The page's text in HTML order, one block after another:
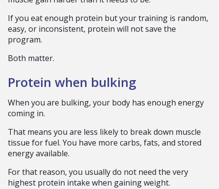
If you eat enough protein but your training is random,
easy, or inconsistent, protein will not save the
program.
Both matter.
Protein when bulking
When you are bulking, your body has enough energy
coming in.
That means you are less likely to break down muscle
tissue for fuel. You have more carbs, fats, and stored
energy available.
For that reason, you usually do not need the very
highest protein intake when gaining weight.